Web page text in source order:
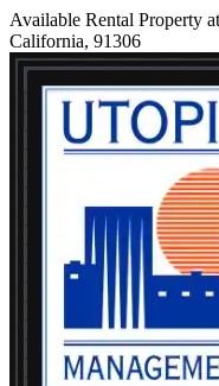
Available Rental Property
California, 91306